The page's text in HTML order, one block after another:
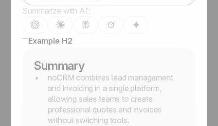
Summarize with AI:
Example H2
Summary
noCRM combines lead management
and invoicing in a single platform,
allowing sales teams to create
professional quotes and invoices
without switching tools.